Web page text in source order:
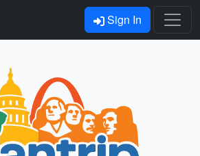
Sign In